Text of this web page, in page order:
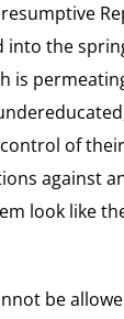
into the
is
of
against
look like
be